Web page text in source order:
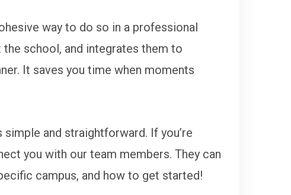
way to do so in a professional
school, and integrates them to
It saves you time when moments
and straightforward. If you’re
you with our team members. They can
campus, and how to get started!